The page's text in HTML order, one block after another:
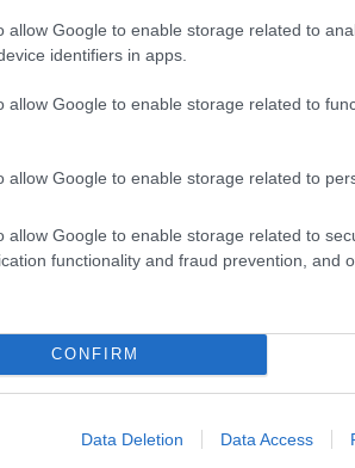
allow Google to enable storage related to
identifiers in apps.
allow Google to enable storage related to
allow Google to enable storage related to
allow Google to enable storage related to
functionality and fraud prevention, and
CONFIRM
Data Deletion Data Access
Security Administrator of United States, (more
year. The gender associated with the
popularity and ranking is announced
the higher popularity ranking the name
order. This means that if two or more names
has less than five occurrences, the SSA